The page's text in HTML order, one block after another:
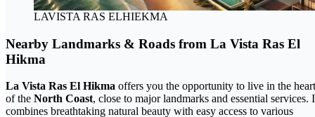
LAVISTA RAS ELHIEKMA
Nearby Landmarks & Roads from La Vista Ras El
Hikma
La Vista Ras El Hikma offers you the opportunity to live in the heart
of the North Coast, close to major landmarks and essential services.
combines breathtaking natural beauty with easy access to various